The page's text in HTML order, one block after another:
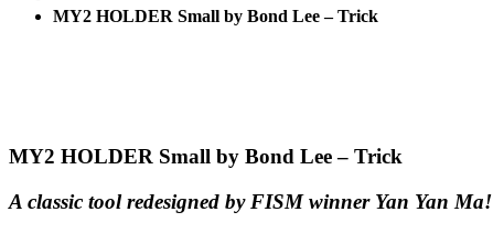
MY2 HOLDER Small by Bond Lee – Trick
MY2 HOLDER Small by Bond Lee – Trick
A classic tool redesigned by FISM winner Yan Yan Ma!